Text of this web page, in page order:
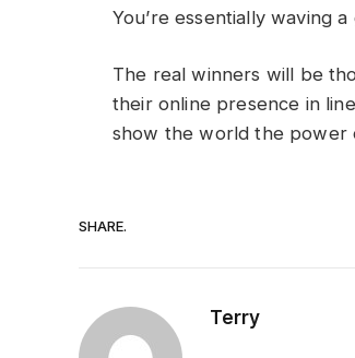
You’re essentially waving
The real winners will be
their online presence in
show the world the power
SHARE.
Terry